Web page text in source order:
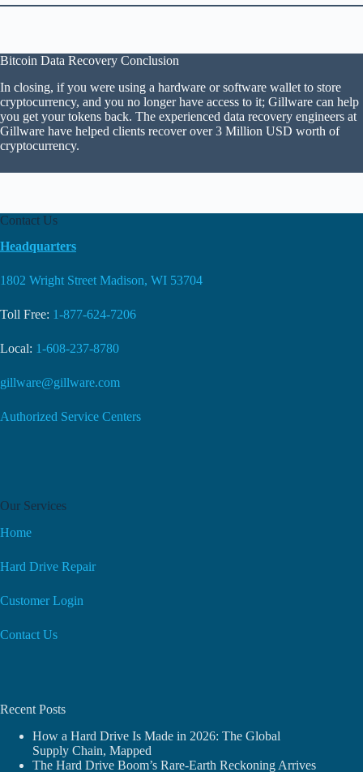
Bitcoin Data Recovery Conclusion
In closing, if you were using a hardware or software wallet to store
cryptocurrency, and you no longer have access to it; Gillware can help
you get your tokens back. The experienced data recovery engineers at
Gillware have helped clients recover over 3 Million USD worth of
cryptocurrency.
Contact Us
Headquarters
1802 Wright Street Madison, WI 53704
Toll Free: 1-877-624-7206
Local: 1-608-237-8780
gillware@gillware.com
Authorized Service Centers
Our Services
Home
Hard Drive Repair
Customer Login
Contact Us
Recent Posts
How a Hard Drive Is Made in 2026: The Global
Supply Chain, Mapped
The Hard Drive Boom’s Rare-Earth Reckoning Arrives